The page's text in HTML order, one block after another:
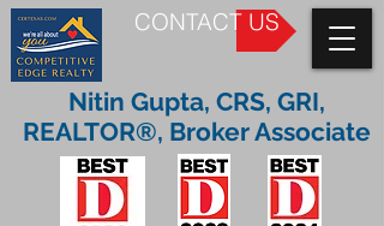
CONTACT US
Nitin Gupta, CRS, GRI,
REALTOR®, Broker Associate